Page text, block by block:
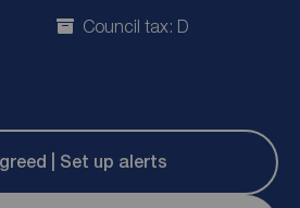
Council tax: D
| Set up alerts